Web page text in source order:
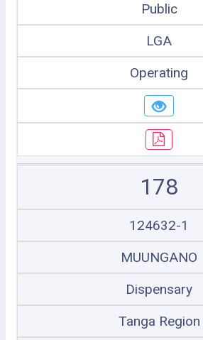
Public
LGA
Operating
178
124632-1
MUUNGANO
Dispensary
Tanga Region